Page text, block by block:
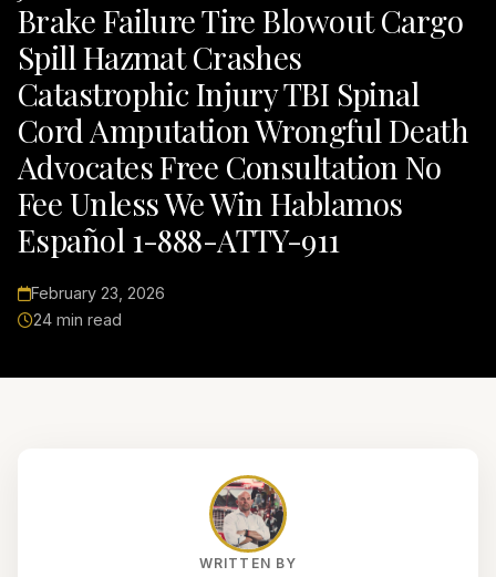
Brake Failure Tire Blowout Cargo
Spill Hazmat Crashes
Catastrophic Injury TBI Spinal
Cord Amputation Wrongful Death
Advocates Free Consultation No
Fee Unless We Win Hablamos
Español 1-888-ATTY-911
February 23, 2026
24 min read
WRITTEN BY